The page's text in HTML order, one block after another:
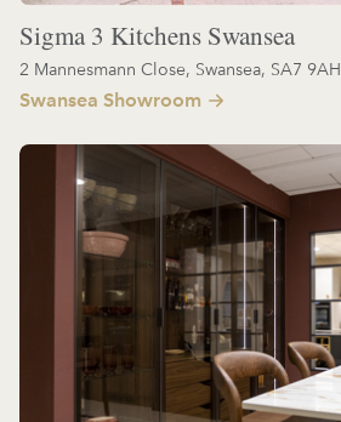
Sigma 3 Kitchens Swansea
2 Mannesmann Close, Swansea, SA7 9AH
Swansea Showroom